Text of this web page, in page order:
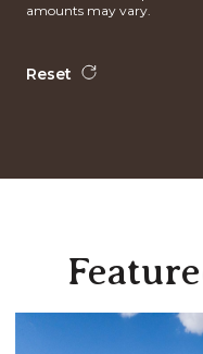
amounts may vary.
Reset